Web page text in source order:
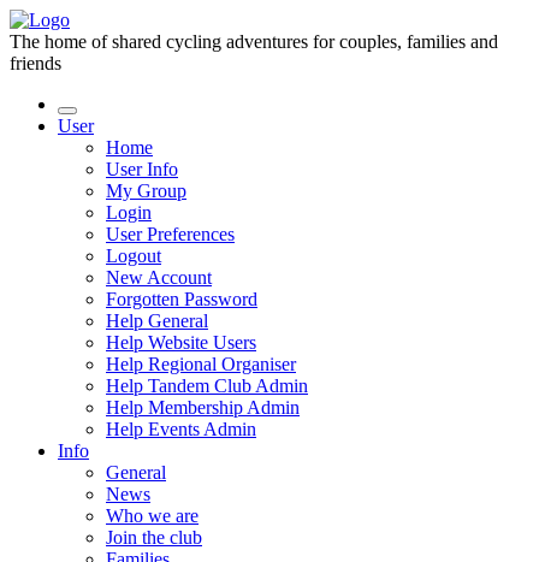
The home of shared cycling adventures for couples, families and
friends
User
Home
User Info
My Group
Login
User Preferences
Logout
New Account
Forgotten Password
Help General
Help Website Users
Help Regional Organiser
Help Tandem Club Admin
Help Membership Admin
Help Events Admin
Info
General
News
Who we are
Join the club